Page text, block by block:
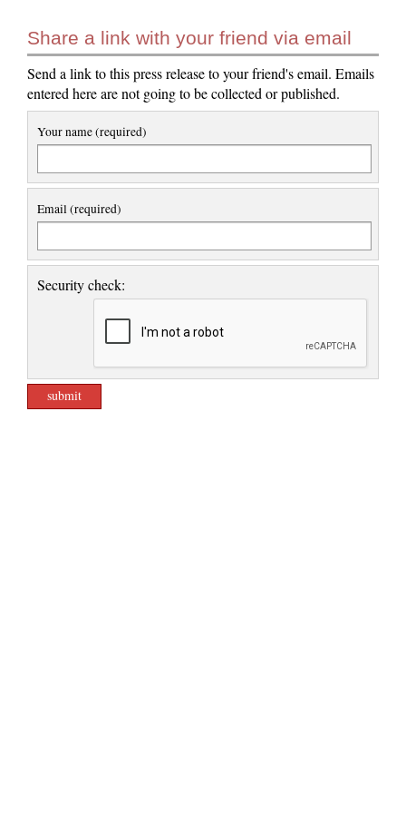
Share a link with your friend via email
Send a link to this press release to your friend's email. Emails
entered here are not going to be collected or published.
Your name (required)
Email (required)
Security check: